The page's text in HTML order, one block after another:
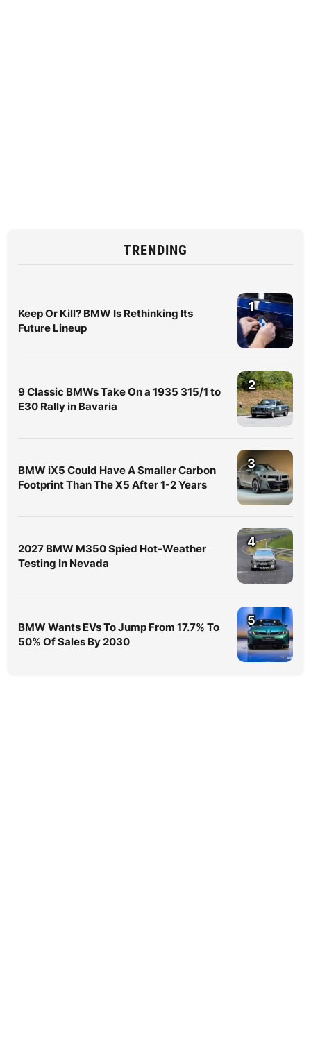
TRENDING
Keep Or Kill? BMW Is Rethinking Its
Future Lineup
1
9 Classic BMWs Take On a 1935 315/1 to
E30 Rally in Bavaria
2
BMW iX5 Could Have A Smaller Carbon
Footprint Than The X5 After 1-2 Years
3
2027 BMW M350 Spied Hot-Weather
Testing In Nevada
4
BMW Wants EVs To Jump From 17.7% To
50% Of Sales By 2030
5